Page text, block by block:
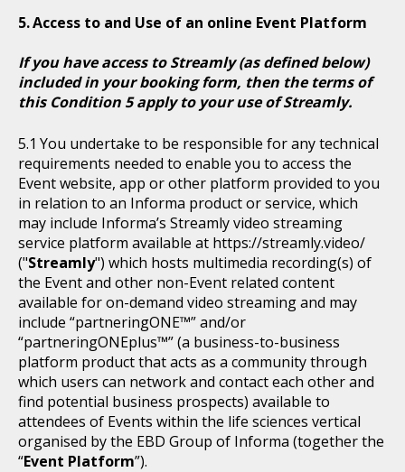
Access to and Use of an online Event Platform
If you have access to Streamly (as defined below)
included in your booking form, then the terms of
this Condition 5 apply to your use of Streamly.
You undertake to be responsible for any technical
requirements needed to enable you to access the
Event website, app or other platform provided to you
in relation to an Informa product or service, which
may include Informa’s Streamly video streaming
service platform available at https://streamly.video/
("Streamly") which hosts multimedia recording(s) of
the Event and other non-Event related content
available for on-demand video streaming and may
include “partneringONE™” and/or
“partneringONEplus™” (a business-to-business
platform product that acts as a community through
which users can network and contact each other and
find potential business prospects) available to
attendees of Events within the life sciences vertical
organised by the EBD Group of Informa (together the
“Event Platform”).